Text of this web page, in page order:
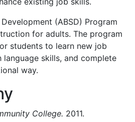
(ABSD) Program
for adults. The program
students to learn new job
language skills, and complete
way.
College. 2011.